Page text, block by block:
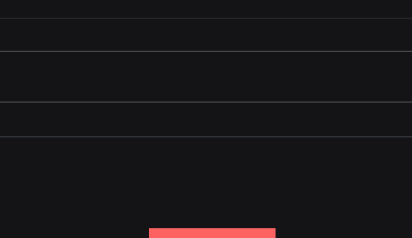
Revolutionizing Patient